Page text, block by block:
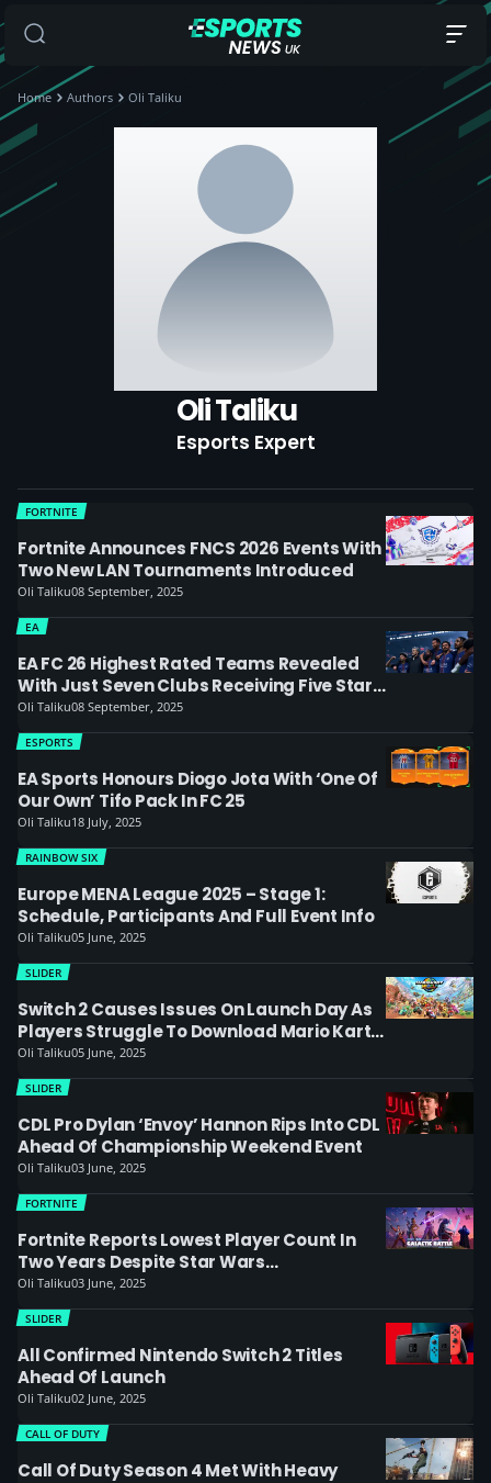
Home Authors Oli Taliku
Oli Taliku
Esports Expert
Fortnite Announces FNCS 2026 Events With
Two New LAN Tournaments Introduced
FORTNITE
Oli Taliku08 September, 2025
EA FC 26 Highest Rated Teams Revealed
With Just Seven Clubs Receiving Five Star
Rating
EA
Oli Taliku08 September, 2025
EA Sports Honours Diogo Jota With ‘one Of
Our Own’ Tifo Pack In FC 25
ESPORTS
Oli Taliku18 July, 2025
Europe MENA League 2025 – Stage 1:
Schedule, Participants And Full Event Info
RAINBOW SIX
Oli Taliku05 June, 2025
Switch 2 Causes Issues On Launch Day As
Players Struggle To Download Mario Kart
World
SLIDER
Oli Taliku05 June, 2025
CDL Pro Dylan ‘Envoy’ Hannon Rips Into CDL
Ahead Of Championship Weekend Event
SLIDER
Oli Taliku03 June, 2025
Fortnite Reports Lowest Player Count In
Two Years Despite Star Wars
Collaboration
FORTNITE
Oli Taliku03 June, 2025
All Confirmed Nintendo Switch 2 Titles
Ahead Of Launch
SLIDER
Oli Taliku02 June, 2025
Call Of Duty Season 4 Met With Heavy
CALL OF DUTY